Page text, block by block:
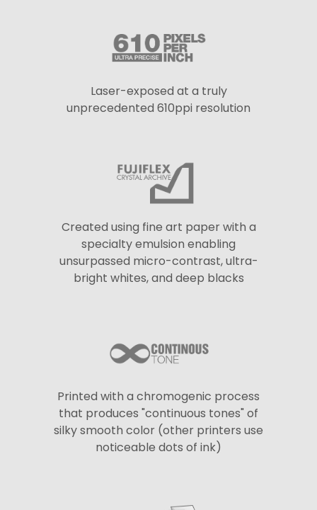
Laser-exposed at a truly
unprecedented 610ppi resolution
Created using fine art paper with a
specialty emulsion enabling
unsurpassed micro-contrast, ultra-
bright whites, and deep blacks
Printed with a chromogenic process
that produces "continuous tones" of
silky smooth color (other printers use
noticeable dots of ink)